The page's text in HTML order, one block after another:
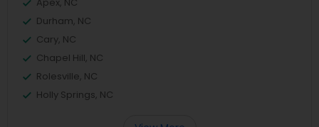
Durham, NC
Cary, NC
Chapel Hill, NC
Rolesville, NC
Holly Springs, NC